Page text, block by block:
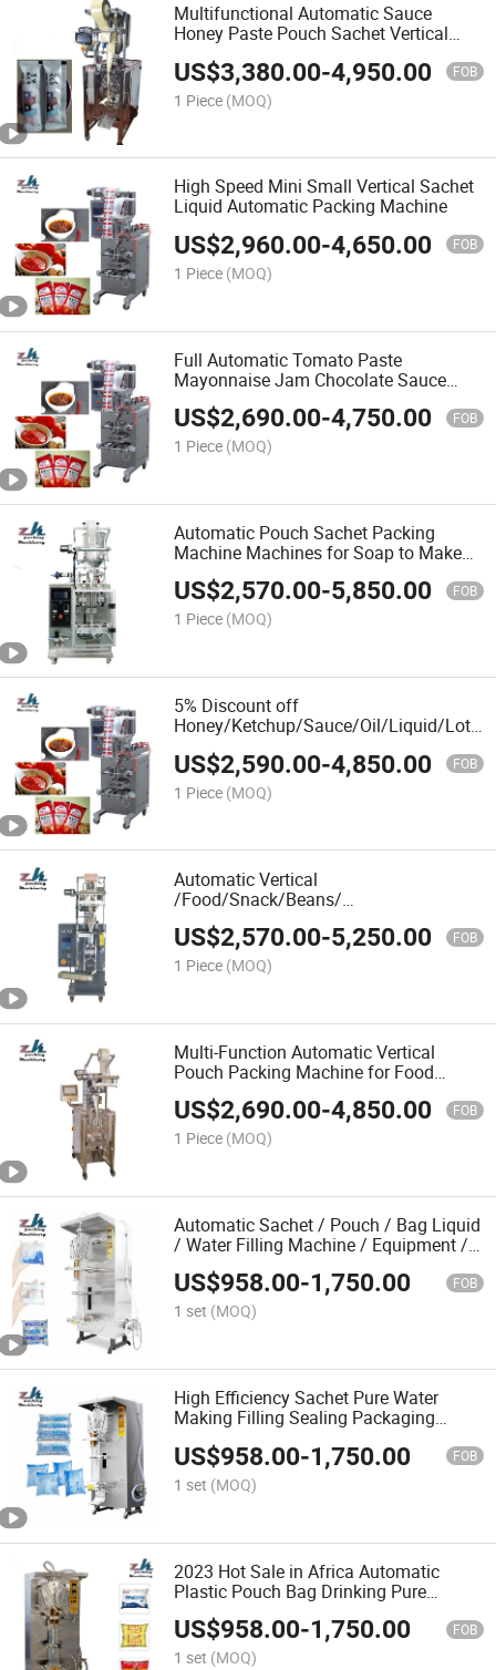
Multifunctional Automatic Sauce
Honey Paste Pouch Sachet Vertical
US$3,380.00-4,950.00 FOB
1 Piece (MOQ)
High Speed Mini Small Vertical Sachet
Liquid Automatic Packing Machine
US$2,960.00-4,650.00 FOB
1 Piece (MOQ)
Full Automatic Tomato Paste
Mayonnaise Jam Chocolate Sauce
Ketchup Honey Liquid Filling and
Sealing Packing Machine
US$2,690.00-4,750.00 FOB
1 Piece (MOQ)
Automatic Pouch Sachet Packing
Machine Machines for Soap to Make
Shampoo From China Supplier
US$2,570.00-5,850.00 FOB
1 Piece (MOQ)
5% Discount off
Honey/Ketchup/Sauce/Oil/Liquid/
Bag Small Packing Filling Sealing
Machine Price Auto
US$2,590.00-4,850.00 FOB
1 Piece (MOQ)
Automatic Vertical
/Food/Snack/Beans/
Grain/Rice/Nuts/Peanut/Sugar/Beans/
/Granule /Coffee Volumetric Filling
Packaging Wrapping Packing Sealing
Machine
US$2,570.00-5,250.00 FOB
1 Piece (MOQ)
Multi-Function Automatic Vertical
Pouch Packing Machine for Food
Sugar Snack Chips Packaging Bag
Bagger
US$2,690.00-4,850.00 FOB
1 Piece (MOQ)
Automatic Sachet / Pouch / Bag Liquid
/ Water Filling Machine / Equipment /
Unit / Device
US$958.00-1,750.00 FOB
1 set (MOQ)
High Efficiency Sachet Pure Water
Making Filling Sealing Packaging
US$958.00-1,750.00 FOB
1 set (MOQ)
2023 Hot Sale in Africa Automatic
Plastic Pouch Bag Drinking Pure
Sachet Pure Water Pouch Water Filling
Making Packing Machine
US$958.00-1,750.00 FOB
1 set (MOQ)